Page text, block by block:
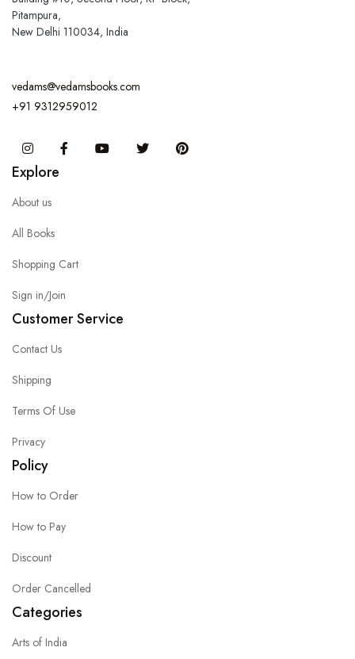
Pitampura,
New Delhi 110034, India
vedams@vedamsbooks.com
+91 9312959012
InstagramFacebook You Tube Twitter
Explore
About us
All Books
Shopping Cart
Sign in/Join
Customer Service
Contact Us
Shipping
Terms Of Use
Privacy
Policy
How to Order
How to Pay
Discount
Order Cancelled
Categories
Arts of India